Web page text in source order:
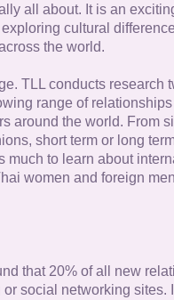
all about. It is an
cultural
the world.
TLL conducts research
range of
around the world. From
short term or long
much to learn about
women and foreign
that 20% of all new
social networking sites.